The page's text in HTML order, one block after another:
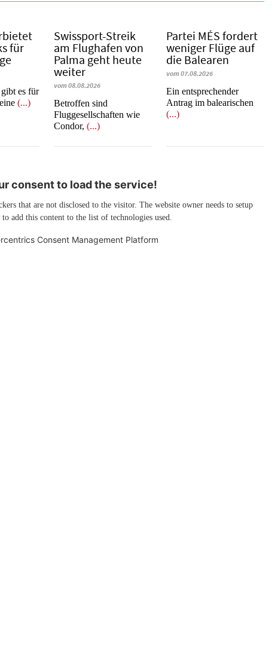
für
es für
(...)
Swissport-Streik
am Flughafen von
Palma geht heute
weiter
vom 08.08.2026
Betroffen sind
Fluggesellschaften wie
Condor,(...)
Partei MÉS fordert
weniger Flüge auf
die Balearen
vom 07.08.2026
Ein entsprechender
Antrag im balearischen
(...)
consent to load the service!
that are not disclosed to the visitor. The website owner needs to setup
add this content to the list of technologies used.
Consent Management Platform